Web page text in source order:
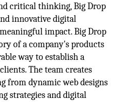
critical thinking, Big Drop
innovative digital
impact. Big Drop
of a company's products
way to establish a
The team creates
from dynamic web designs
strategies and digital